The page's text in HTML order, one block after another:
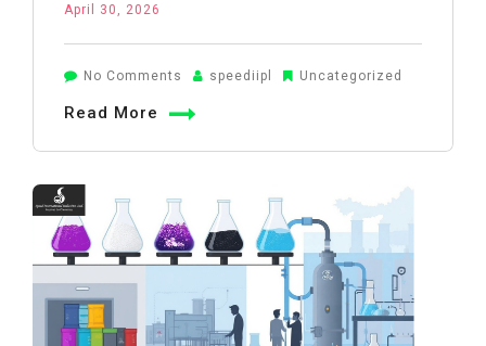
April 30, 2026
No Comments on
in
Wheat
Farming:
Practical
speediipl Uncategorized
Read More